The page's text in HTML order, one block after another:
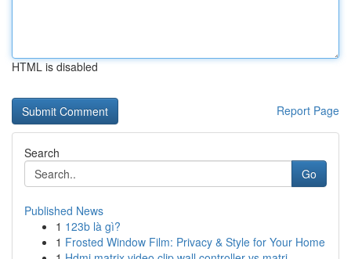
HTML is disabled
Report Page
Search
Go
Published News
1 123b là gì?
1 Frosted Window Film: Privacy & Style for Your Home